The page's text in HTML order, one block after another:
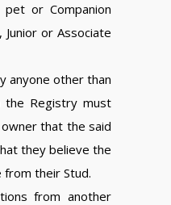
or Companion
or Associate
anyone other than
Registry must
that the said
they believe the
from their Stud.
from another